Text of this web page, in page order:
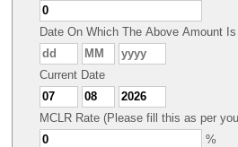
Date On Which The Above Amount
Current Date
MCLR Rate (Please fill this as per
%